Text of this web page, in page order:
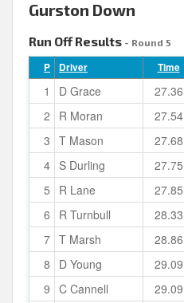
Gurston Down
Run Off Results - Round 5
P Driver Time
1 D Grace 27.36
2
R Moran 27.54
3 T Mason 27.68
4 S Durling 27.75
5
R Lane 27.85
6
R Turnbull 28.33
7 T Marsh 28.86
8
D Young 29.09
9 C Cannell 29.09